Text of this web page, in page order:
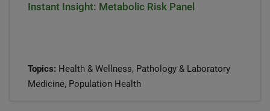
Instant Insight: Metabolic Risk Panel
Topics: Health & Wellness, Pathology & Laboratory
Medicine, Population Health